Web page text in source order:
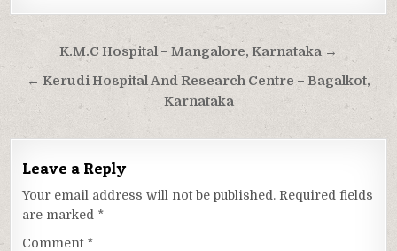
navigation
K.M.C Hospital – Mangalore, Karnataka →
← Kerudi Hospital And Research Centre – Bagalkot,
Karnataka
Leave a Reply
Your email address will not be published. Required fields
are marked *
Comment *